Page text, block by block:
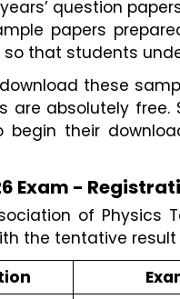
question
papers
so that students
these
are absolutely
begin their
Exam -
of Physics
the tentative